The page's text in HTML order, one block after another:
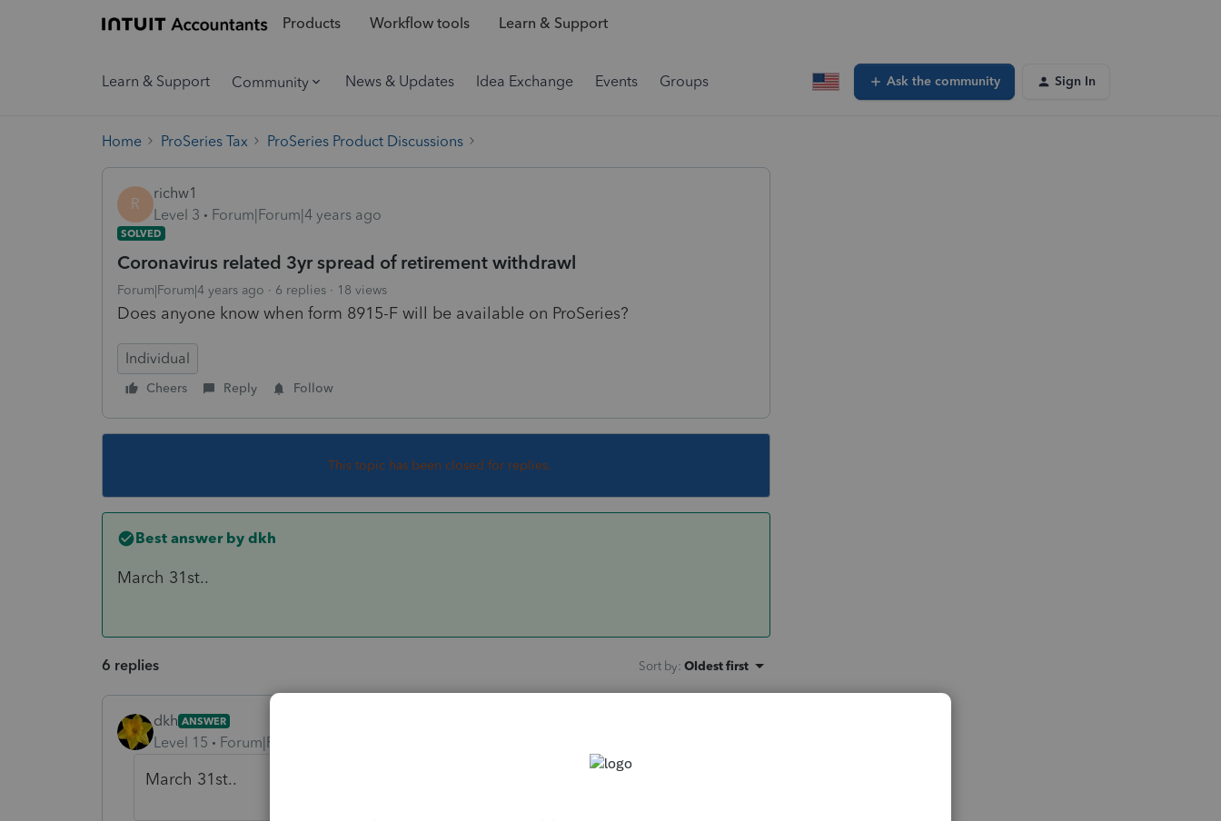
Products Workflow tools Learn & Support
Learn & Support Community News & Updates Idea Exchange Events Groups Ask the community Sign In
Home ProSeries Tax ProSeries Product Discussions
R
richw1
Level 3
Forum|Forum|4 years ago
SOLVED
Coronavirus related 3yr spread of retirement withdrawl
Forum|Forum|4 years ago 6 replies 18 views
Does anyone know when form 8915-F will be available on ProSeries?
Individual
Cheers Reply Follow
This topic has been closed for replies.
Best answer by dkh
March 31st..
6 replies Sort by: Oldest first
dkh ANSWER
Level 15 Forum|Forum|4 years ago
March 31st..